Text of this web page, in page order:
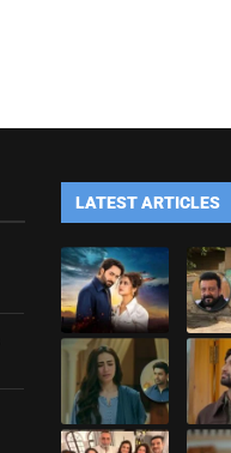
LATEST ARTICLES